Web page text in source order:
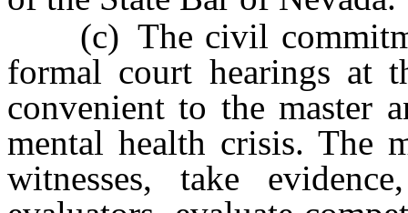
(c) The civil
formal court hearings at
convenient to the master
mental health crisis. The
witnesses, take